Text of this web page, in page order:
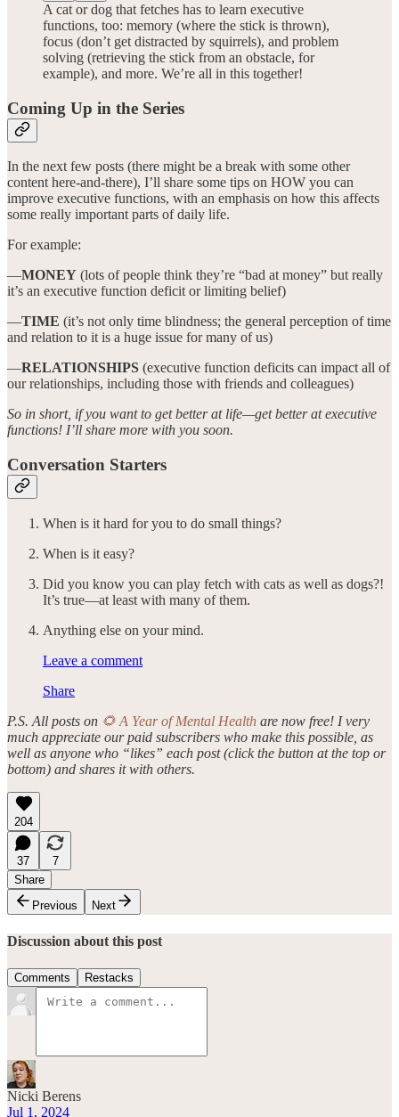
A cat or dog that fetches has to learn executive
functions, too: memory (where the stick is thrown),
focus (don’t get distracted by squirrels), and problem
solving (retrieving the stick from an obstacle, for
example), and more. We’re all in this together!
Coming Up in the Series
In the next few posts (there might be a break with some other
content here-and-there), I’ll share some tips on HOW you can
improve executive functions, with an emphasis on how this affects
some really important parts of daily life.
For example:
—MONEY (lots of people think they’re “bad at money” but really
it’s an executive function deficit or limiting belief)
—TIME (it’s not only time blindness; the general perception of time
and relation to it is a huge issue for many of us)
—RELATIONSHIPS (executive function deficits can impact all of
our relationships, including those with friends and colleagues)
So in short, if you want to get better at life—get better at executive
functions! I’ll share more with you soon.
Conversation Starters
When is it hard for you to do small things?
When is it easy?
Did you know you can play fetch with cats as well as dogs?!
It’s true—at least with many of them.
Anything else on your mind.
Leave a comment
Share
P.S. All posts on 🌻 A Year of Mental Health are now free! I very
much appreciate our paid subscribers who make this possible, as
well as anyone who “likes” each post (click the button at the top or
bottom) and shares it with others.
204
37
7
Share
Previous
Next
Discussion about this post
Comments Restacks
Nicki Berens
Jul 1, 2024